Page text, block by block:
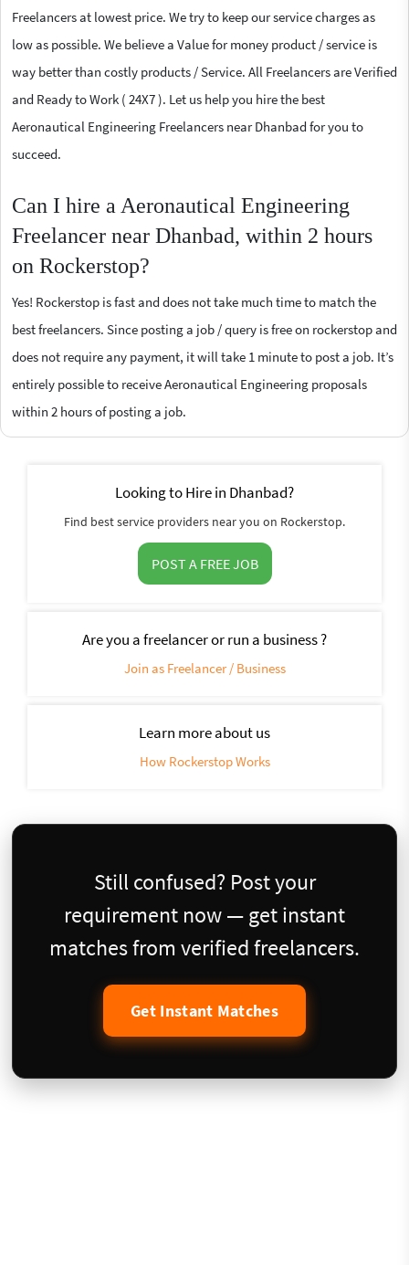
Freelancers at lowest price. We try to keep our service charges as
low as possible. We believe a Value for money product / service is
way better than costly products / Service. All Freelancers are Verified
and Ready to Work ( 24X7 ). Let us help you hire the best
Aeronautical Engineering Freelancers near Dhanbad for you to
succeed.
Can I hire a Aeronautical Engineering
Freelancer near Dhanbad, within 2 hours
on Rockerstop?
Yes! Rockerstop is fast and does not take much time to match the
best freelancers. Since posting a job / query is free on rockerstop and
does not require any payment, it will take 1 minute to post a job. It’s
entirely possible to receive Aeronautical Engineering proposals
within 2 hours of posting a job.
Looking to Hire in Dhanbad?
Find best service providers near you on Rockerstop.
POST A FREE JOB
Are you a freelancer or run a business ?
Join as Freelancer / Business
Learn more about us
How Rockerstop Works
Still confused? Post your
requirement now — get instant
matches from verified freelancers.
Get Instant Matches